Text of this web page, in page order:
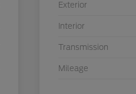
Exterior
Interior
Transmission
Mileage